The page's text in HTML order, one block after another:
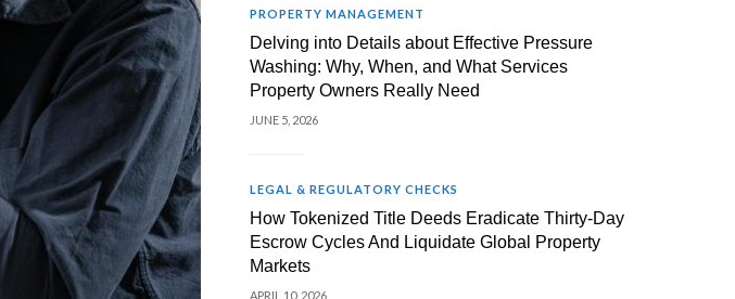
PROPERTY MANAGEMENT
Delving into Details about Effective Pressure
Washing: Why, When, and What Services
Property Owners Really Need
JUNE 5, 2026
LEGAL & REGULATORY CHECKS
How Tokenized Title Deeds Eradicate Thirty-Day
Escrow Cycles And Liquidate Global Property
Markets
APRIL 10, 2026